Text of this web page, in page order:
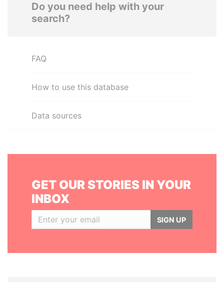
Do you need help with your
search?
FAQ
How to use this database
Data sources
GET OUR STORIES IN YOUR
INBOX
SIGN UP